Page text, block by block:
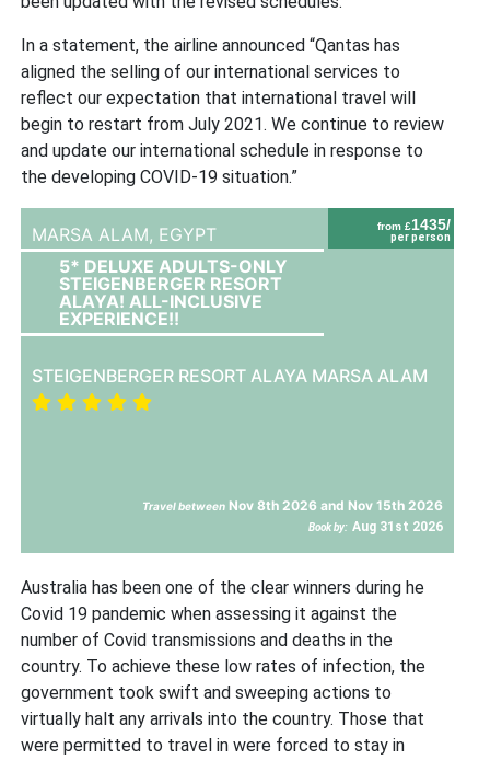
In a statement, the airline announced “Qantas has
aligned the selling of our international services to
reflect our expectation that international travel will
begin to restart from July 2021. We continue to review
and update our international schedule in response to
the developing COVID-19 situation.”
from £1435/
per person
MARSA ALAM, EGYPT
5* DELUXE ADULTS-ONLY
STEIGENBERGER RESORT
ALAYA! ALL-INCLUSIVE
EXPERIENCE!!
STEIGENBERGER RESORT ALAYA MARSA ALAM
Travel between Nov 8th 2026 and Nov 15th 2026
Book by: Aug 31st 2026
Australia has been one of the clear winners during he
Covid 19 pandemic when assessing it against the
number of Covid transmissions and deaths in the
country. To achieve these low rates of infection, the
government took swift and sweeping actions to
virtually halt any arrivals into the country. Those that
were permitted to travel in were forced to stay in